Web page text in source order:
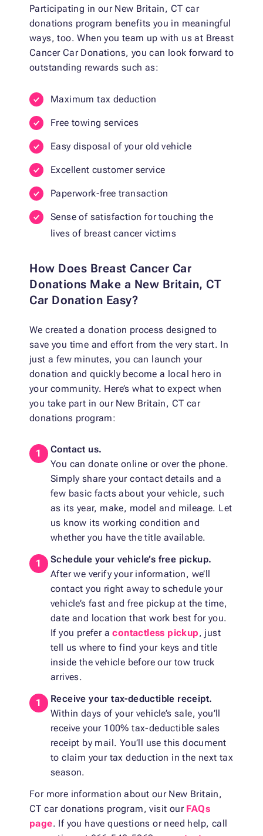
Participating in our New Britain, CT car
donations program benefits you in meaningful
ways, too. When you team up with us at Breast
Cancer Car Donations, you can look forward to
outstanding rewards such as:
Maximum tax deduction
Free towing services
Easy disposal of your old vehicle
Excellent customer service
Paperwork-free transaction
Sense of satisfaction for touching the
lives of breast cancer victims
How Does Breast Cancer Car
Donations Make a New Britain, CT
Car Donation Easy?
We created a donation process designed to
save you time and effort from the very start. In
just a few minutes, you can launch your
donation and quickly become a local hero in
your community. Here’s what to expect when
you take part in our New Britain, CT car
donations program:
Contact us.
You can donate online or over the phone.
Simply share your contact details and a
few basic facts about your vehicle, such
as its year, make, model and mileage. Let
us know its working condition and
whether you have the title available.
Schedule your vehicle’s free pickup.
After we verify your information, we’ll
contact you right away to schedule your
vehicle’s fast and free pickup at the time,
date and location that work best for you.
If you prefer acontactless pickup, just
tell us where to find your keys and title
inside the vehicle before our tow truck
arrives.
Receive your tax-deductible receipt.
Within days of your vehicle’s sale, you’ll
receive your 100% tax-deductible sales
receipt by mail. You’ll use this document
to claim your tax deduction in the next tax
season.
For more information about our New Britain,
CT car donations program, visit our FAQs
page. If you have questions or need help, call